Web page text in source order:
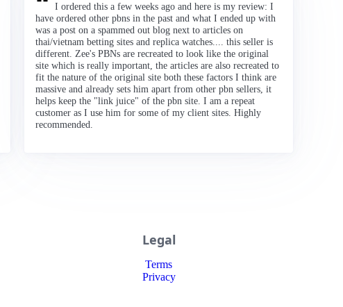
I ordered this a few weeks ago and here is my review: I
have ordered other pbns in the past and what I ended up with
was a post on a spammed out blog next to articles on
thai/vietnam betting sites and replica watches.... this seller is
different. Zee's PBNs are recreated to look like the original
site which is really important, the articles are also recreated to
fit the nature of the original site both these factors I think are
massive and already sets him apart from other pbn sellers, it
helps keep the "link juice" of the pbn site. I am a repeat
customer as I use him for some of my client sites. Highly
recommended.
Legal
Terms
Privacy